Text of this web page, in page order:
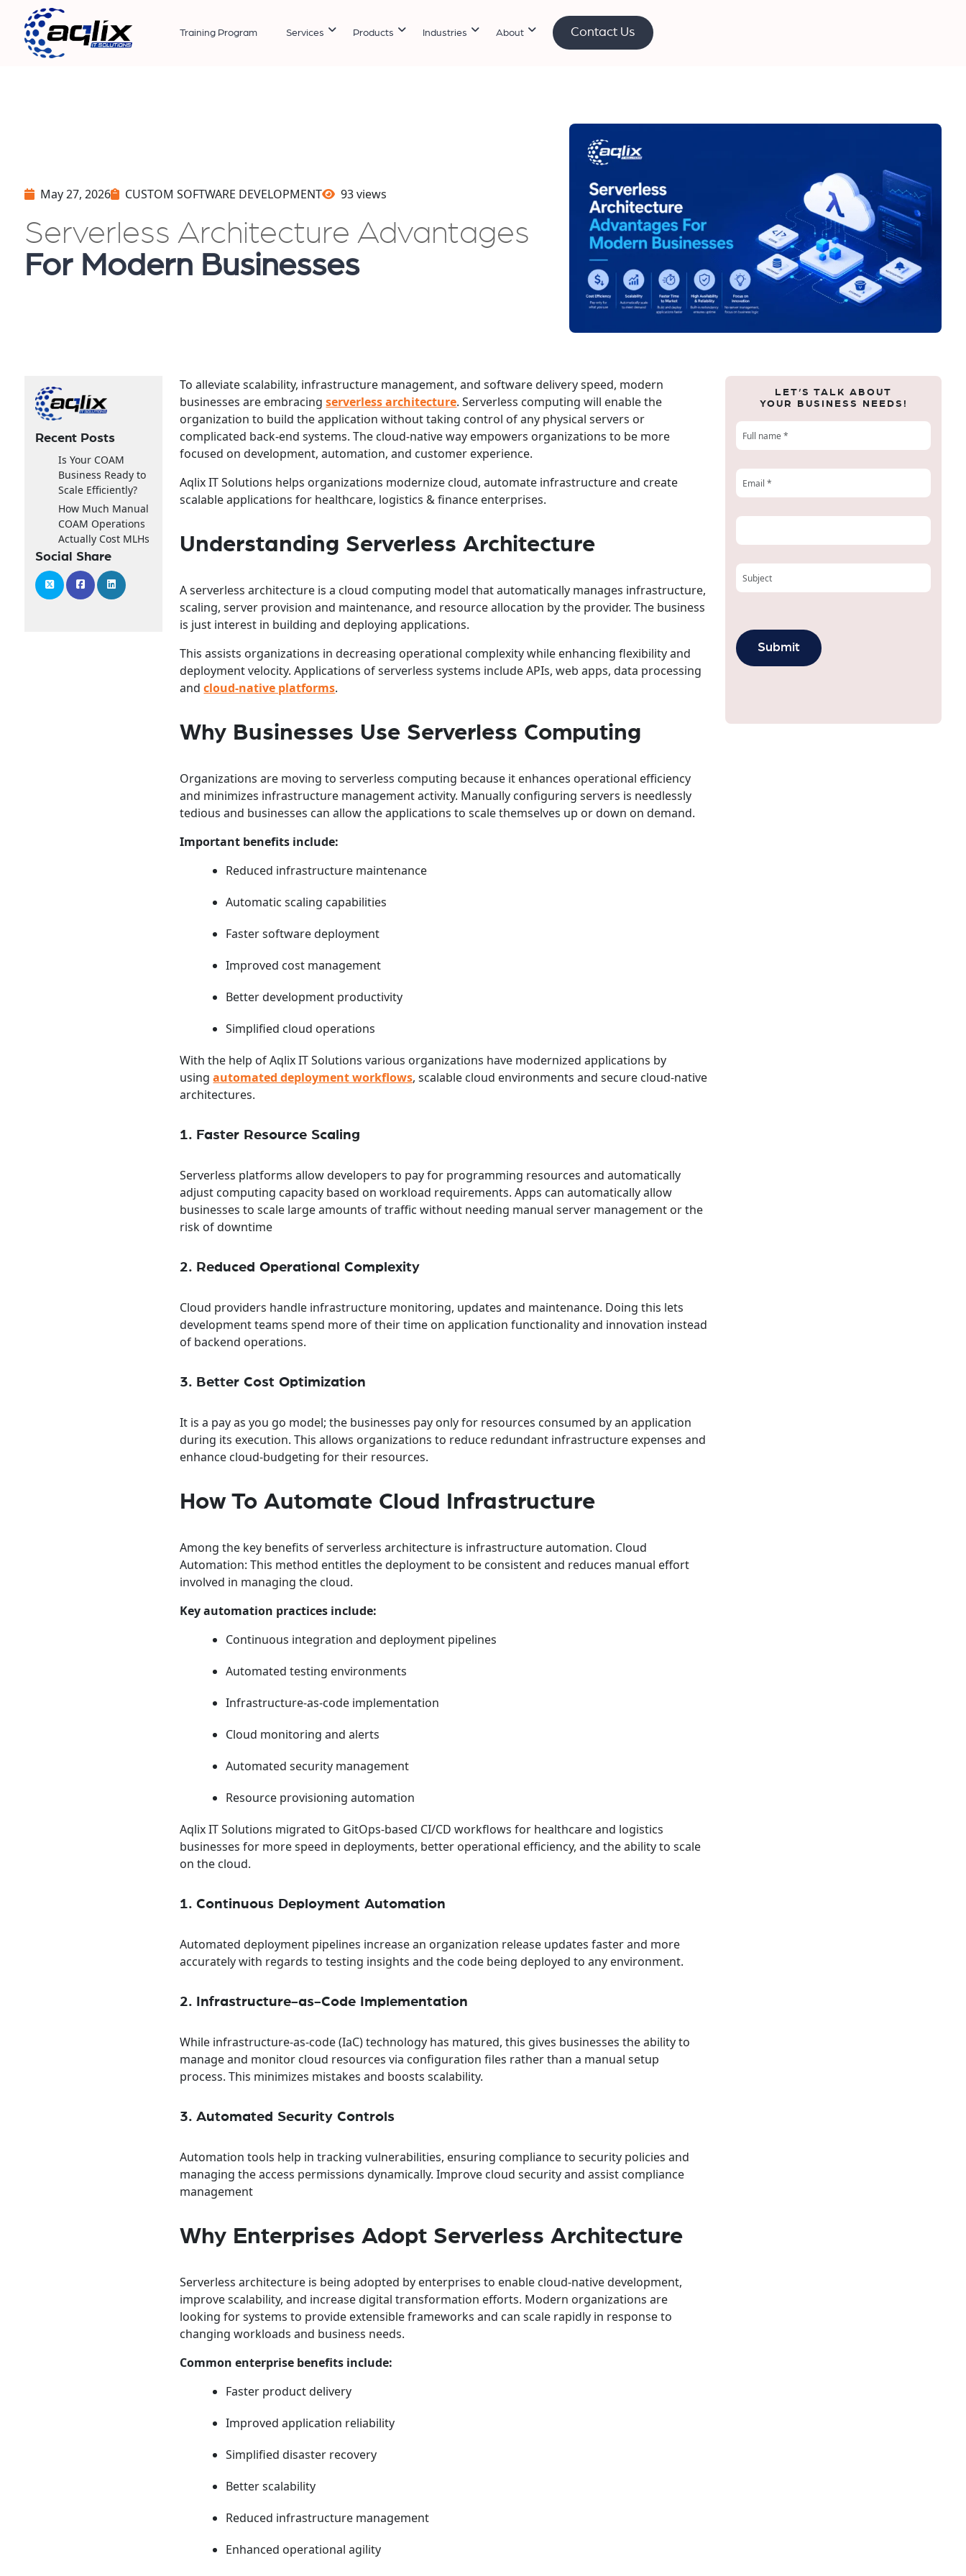
Training Program Services Products Industries About Contact Us
May 27, 2026 CUSTOM SOFTWARE DEVELOPMENT 93 views
Serverless Architecture Advantages
For Modern Businesses
Recent Posts
Is Your COAM
Business Ready to
Scale Efficiently?
How Much Manual
COAM Operations
Actually Cost MLHs
Social Share
To alleviate scalability, infrastructure management, and software delivery speed, modern
businesses are embracingserverless architecture. Serverless computing will enable the
organization to build the application without taking control of any physical servers or
complicated back-end systems. The cloud-native way empowers organizations to be more
focused on development, automation, and customer experience.
Aqlix IT Solutions helps organizations modernize cloud, automate infrastructure and create
scalable applications for healthcare, logistics & finance enterprises.
Understanding Serverless Architecture
A serverless architecture is a cloud computing model that automatically manages infrastructure,
scaling, server provision and maintenance, and resource allocation by the provider. The business
is just interest in building and deploying applications.
This assists organizations in decreasing operational complexity while enhancing flexibility and
deployment velocity. Applications of serverless systems include APIs, web apps, data processing
andcloud-native platforms.
Why Businesses Use Serverless Computing
Organizations are moving to serverless computing because it enhances operational efficiency
and minimizes infrastructure management activity. Manually configuring servers is needlessly
tedious and businesses can allow the applications to scale themselves up or down on demand.
Important benefits include:
Reduced infrastructure maintenance
Automatic scaling capabilities
Faster software deployment
Improved cost management
Better development productivity
Simplified cloud operations
With the help of Aqlix IT Solutions various organizations have modernized applications by
usingautomated deployment workflows, scalable cloud environments and secure cloud-native
architectures.
1. Faster Resource Scaling
Serverless platforms allow developers to pay for programming resources and automatically
adjust computing capacity based on workload requirements. Apps can automatically allow
businesses to scale large amounts of traffic without needing manual server management or the
risk of downtime
2. Reduced Operational Complexity
Cloud providers handle infrastructure monitoring, updates and maintenance. Doing this lets
development teams spend more of their time on application functionality and innovation instead
of backend operations.
3. Better Cost Optimization
It is a pay as you go model; the businesses pay only for resources consumed by an application
during its execution. This allows organizations to reduce redundant infrastructure expenses and
enhance cloud-budgeting for their resources.
How To Automate Cloud Infrastructure
Among the key benefits of serverless architecture is infrastructure automation. Cloud
Automation: This method entitles the deployment to be consistent and reduces manual effort
involved in managing the cloud.
Key automation practices include:
Continuous integration and deployment pipelines
Automated testing environments
Infrastructure-as-code implementation
Cloud monitoring and alerts
Automated security management
Resource provisioning automation
Aqlix IT Solutions migrated to GitOps-based CI/CD workflows for healthcare and logistics
businesses for more speed in deployments, better operational efficiency, and the ability to scale
on the cloud.
1. Continuous Deployment Automation
Automated deployment pipelines increase an organization release updates faster and more
accurately with regards to testing insights and the code being deployed to any environment.
2. Infrastructure-as-Code Implementation
While infrastructure-as-code (IaC) technology has matured, this gives businesses the ability to
manage and monitor cloud resources via configuration files rather than a manual setup
process. This minimizes mistakes and boosts scalability.
3. Automated Security Controls
Automation tools help in tracking vulnerabilities, ensuring compliance to security policies and
managing the access permissions dynamically. Improve cloud security and assist compliance
management
Why Enterprises Adopt Serverless Architecture
Serverless architecture is being adopted by enterprises to enable cloud-native development,
improve scalability, and increase digital transformation efforts. Modern organizations are
looking for systems to provide extensible frameworks and can scale rapidly in response to
changing workloads and business needs.
Common enterprise benefits include:
Faster product delivery
Improved application reliability
Simplified disaster recovery
Better scalability
Reduced infrastructure management
Enhanced operational agility
LET’S TALK ABOUT
YOUR BUSINESS NEEDS!